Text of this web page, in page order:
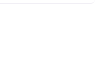
caring for and
to thrive in not
communities.
for a long
she is such a great